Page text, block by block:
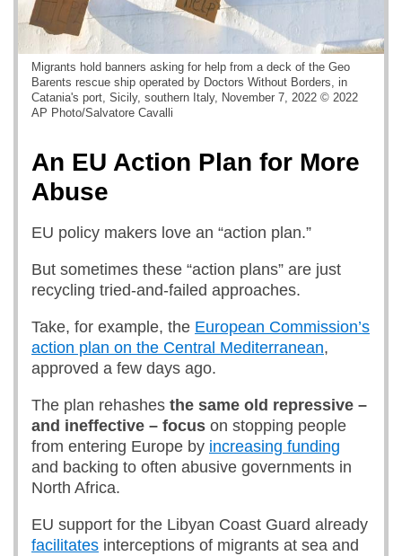
Migrants hold banners asking for help from a deck of the Geo
Barents rescue ship operated by Doctors Without Borders, in
Catania's port, Sicily, southern Italy, November 7, 2022 © 2022
AP Photo/Salvatore Cavalli
An EU Action Plan for More
Abuse
EU policy makers love an “action plan.”
But sometimes these “action plans” are just
recycling tried-and-failed approaches.
Take, for example, the European Commission’s
action plan on the Central Mediterranean,
approved a few days ago.
The plan rehashes the same old repressive –
and ineffective – focus on stopping people
from entering Europe by increasing funding
and backing to often abusive governments in
North Africa.
EU support for the Libyan Coast Guard already
facilitates interceptions of migrants at sea and